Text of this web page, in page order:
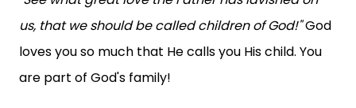
us, that we should be called children of God!"God
loves you so much that He calls you His child. You
are part of God's family!